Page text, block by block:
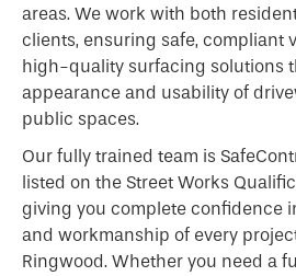
areas. We work with both
clients, ensuring safe, compliant
high-quality surfacing solutions
appearance and usability of
public spaces.
Our fully trained team is
listed on the Street Works
giving you complete confidence
and workmanship of every
Ringwood. Whether you need a